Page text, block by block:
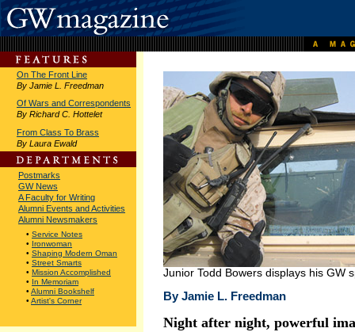
On The Front Line
By Jamie L. Freedman
Of Wars and Correspondents
By Richard C. Hottelet
From Class To Brass
By Laura Ewald
Postmarks
GW News
A Faculty for Writing
Alumni Events and Activities
Alumni Newsmakers
• Service Notes
• Ironwoman
• Shaping Modern Oman
• Street Smarts
• Mission Accomplished
• In Memoriam
• Alumni Bookshelf
• Artist's Corner
Junior Todd Bowers displays his GW
By Jamie L. Freedman
Night after night, powerful